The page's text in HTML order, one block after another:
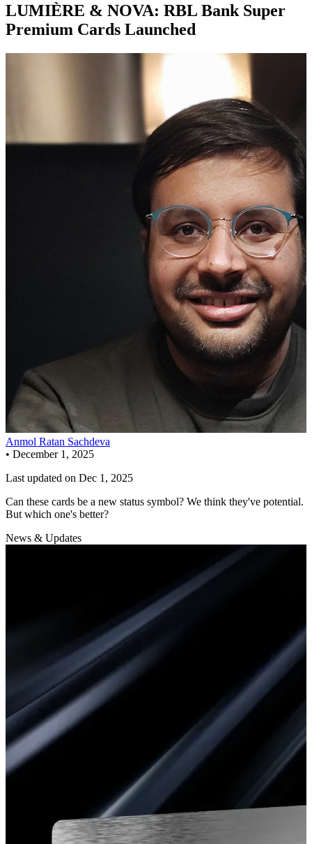
LUMIÈRE & NOVA: RBL Bank Super
Premium Cards Launched
Anmol Ratan Sachdeva
• December 1, 2025
Last updated on Dec 1, 2025
Can these cards be a new status symbol? We think they've potential.
But which one's better?
News & Updates